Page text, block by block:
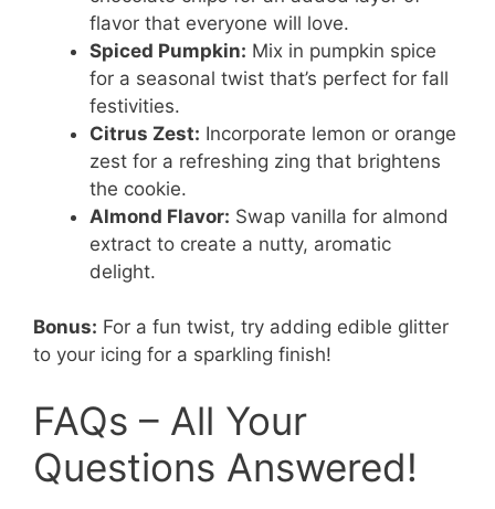
flavor that everyone will love.
Spiced Pumpkin: Mix in pumpkin spice
for a seasonal twist that’s perfect for fall
festivities.
Citrus Zest: Incorporate lemon or orange
zest for a refreshing zing that brightens
the cookie.
Almond Flavor: Swap vanilla for almond
extract to create a nutty, aromatic
delight.
Bonus: For a fun twist, try adding edible glitter
to your icing for a sparkling finish!
FAQs – All Your
Questions Answered!